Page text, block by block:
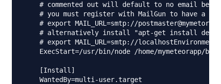
# commented out will default to no email
# you must register with MailGun to have a
# export MAIL_URL=smtp://
# alternatively install "apt-get install
# export MAIL_URL=smtp://
ExecStart=/usr/bin/node /home/mymeteorapp/
    [Install]
    WantedBy=multi-user.target